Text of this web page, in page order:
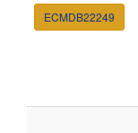
ECMDB22249